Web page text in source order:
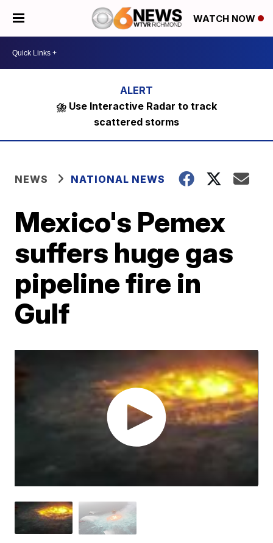
WATCH NOW
⛈️ Use Interactive Radar to track
scattered storms
NEWS NATIONAL NEWS
Mexico's Pemex
suffers huge gas
pipeline fire in
Gulf